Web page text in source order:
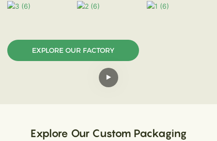
EXPLORE OUR FACTORY
Explore Our Custom Packaging